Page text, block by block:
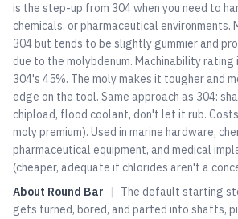
is the step-up from 304when you need to
chemicals, or pharmaceutical environments.
304but tends to be slightly gummier and
due to the molybdenum. Machinability rating
304's 45%. The moly makes it tougher and
edge on the tool. Same approach as 304:
chipload, flood coolant, don't let it rub.
moly premium). Used in marine hardware,
pharmaceutical equipment, and medical
(cheaper, adequate if chlorides aren't a
About Round Bar |
The default starting
gets turned, bored, and parted into shafts,